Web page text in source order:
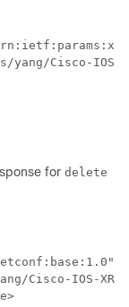
yang/Cisco-
for delete
Cisco-IOS-